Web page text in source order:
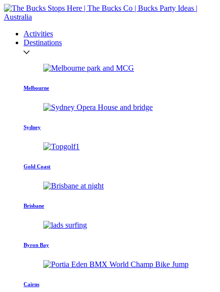
Activities
Destinations
Melbourne
Sydney
Gold Coast
Brisbane
Byron Bay
Cairns